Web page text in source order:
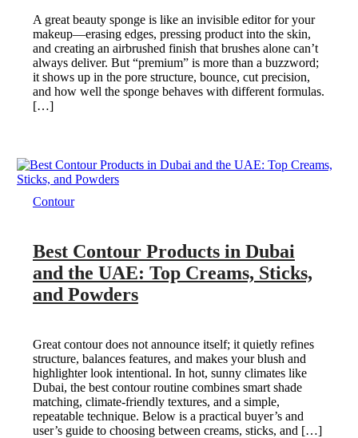
A great beauty sponge is like an invisible editor for your
makeup—erasing edges, pressing product into the skin,
and creating an airbrushed finish that brushes alone can’t
always deliver. But “premium” is more than a buzzword;
it shows up in the pore structure, bounce, cut precision,
and how well the sponge behaves with different formulas.
[…]
Contour
Best Contour Products in Dubai
and the UAE: Top Creams, Sticks,
and Powders
Great contour does not announce itself; it quietly refines
structure, balances features, and makes your blush and
highlighter look intentional. In hot, sunny climates like
Dubai, the best contour routine combines smart shade
matching, climate-friendly textures, and a simple,
repeatable technique. Below is a practical buyer’s and
user’s guide to choosing between creams, sticks, and […]